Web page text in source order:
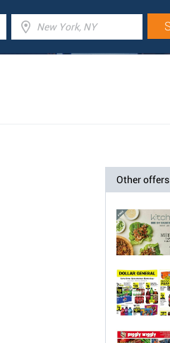
Other offers